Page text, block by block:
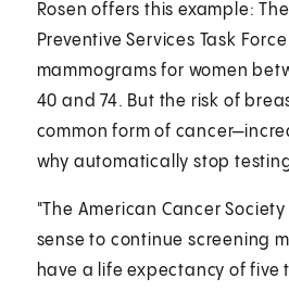
Rosen offers this example:
Preventive Services Task
mammograms for women
40 and 74. But the risk of
common form of
why automatically stop
"The American Cancer
sense to continue screening
have a life expectancy of five